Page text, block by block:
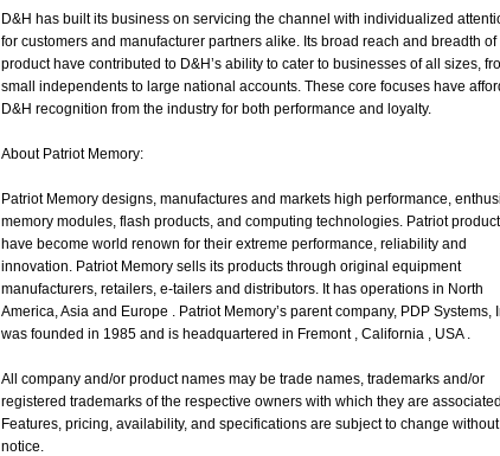
D&H has built its business on servicing the channel with individualized
for customers and manufacturer partners alike. Its broad reach and breadth of
product have contributed to D&H’s ability to cater to businesses of all sizes,
small independents to large national accounts. These core focuses have
D&H recognition from the industry for both performance and loyalty.
About Patriot Memory:
Patriot Memory designs, manufactures and markets high performance,
memory modules, flash products, and computing technologies. Patriot
have become world renown for their extreme performance, reliability and
innovation. Patriot Memory sells its products through original equipment
manufacturers, retailers, e-tailers and distributors. It has operations in North
America, Asia and Europe . Patriot Memory’s parent company, PDP Systems,
was founded in 1985 and is headquartered in Fremont , California , USA .
All company and/or product names may be trade names, trademarks and/or
registered trademarks of the respective owners with which they are associated.
Features, pricing, availability, and specifications are subject to change without
notice.